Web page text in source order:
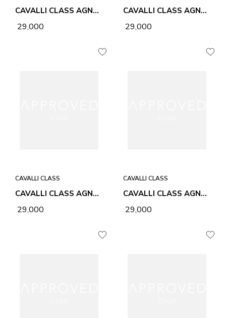
CAVALLI CLASS AGNES BLACK WOMEN BAG
₹ 29,000
CAVALLI CLASS AGNES HONEY WOMEN BAG
₹ 29,000
CAVALLI CLASS
CAVALLI CLASS AGNES SEA SALT BLUE WOMEN BAG
₹ 29,000
CAVALLI CLASS
CAVALLI CLASS AGNES CHALK WOMEN BAG
₹ 29,000